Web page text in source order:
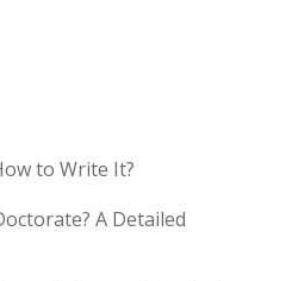
to Write It?
A Detailed